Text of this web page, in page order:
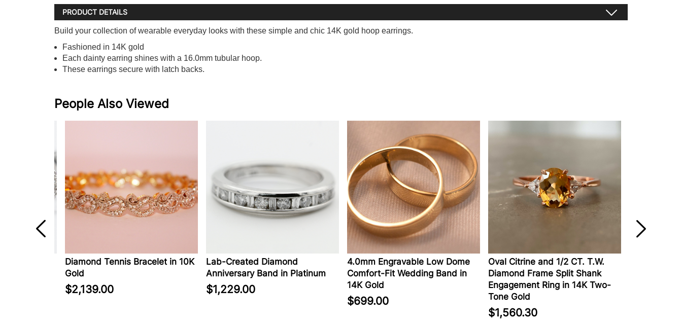
PRODUCT DETAILS
Build your collection of wearable everyday looks with these simple and chic 14K gold hoop earrings.
Fashioned in 14K gold
Each dainty earring shines with a 16.0mm tubular hoop.
These earrings secure with latch backs.
People Also Viewed
Diamond Tennis Bracelet in 10K
Gold
$2,139.00
Lab-Created Diamond
Anniversary Band in Platinum
$1,229.00
4.0mm Engravable Low Dome
Comfort-Fit Wedding Band in
14K Gold
$699.00
Oval Citrine and 1/2 CT. T.W.
Diamond Frame Split Shank
Engagement Ring in 14K Two-
Tone Gold
$1,560.30